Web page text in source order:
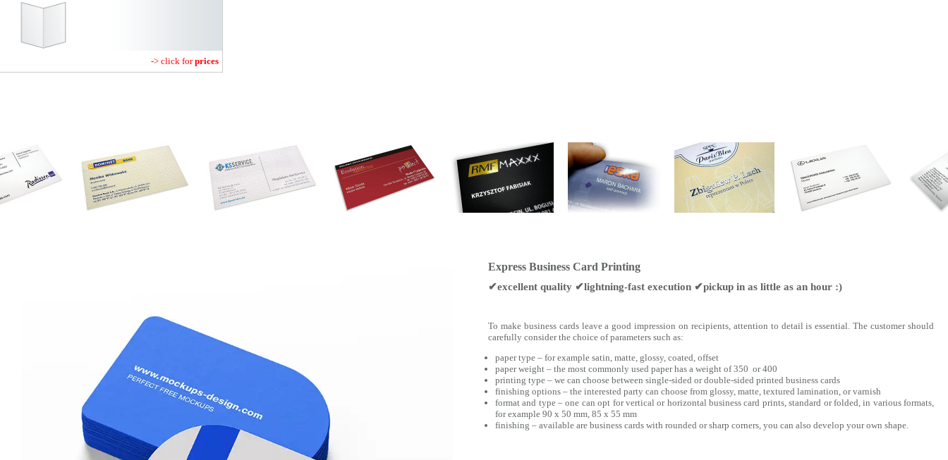
-> click forprices
Express Business Card Printing
✔excellent quality ✔lightning-fast execution ✔pickup in as little as an hour :)
To make business cards leave a good impression on recipients, attention to detail is essential. The customer should
carefully consider the choice of parameters such as:
paper type ‒ for example satin, matte, glossy, coated, offset
paper weight ‒ the most commonly used paper has a weight of 350 or 400
printing type ‒ we can choose between single-sided or double-sided printed business cards
finishing options ‒ the interested party can choose from glossy, matte, textured lamination, or varnish
format and type ‒ one can opt for vertical or horizontal business card prints, standard or folded, in various formats,
for example 90 x 50 mm, 85 x 55 mm
finishing ‒ available are business cards with rounded or sharp corners, you can also develop your own shape.